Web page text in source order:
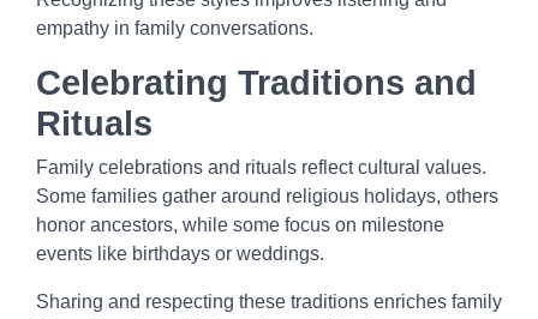
empathy in family conversations.
Celebrating Traditions and
Rituals
Family celebrations and rituals reflect cultural values.
Some families gather around religious holidays, others
honor ancestors, while some focus on milestone
events like birthdays or weddings.
Sharing and respecting these traditions enriches family